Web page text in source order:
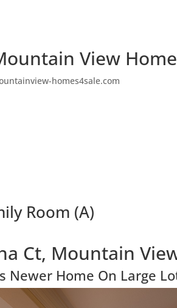
View
homes4sale.com
Room (A)
Ct, Mountain
Newer Home On Large